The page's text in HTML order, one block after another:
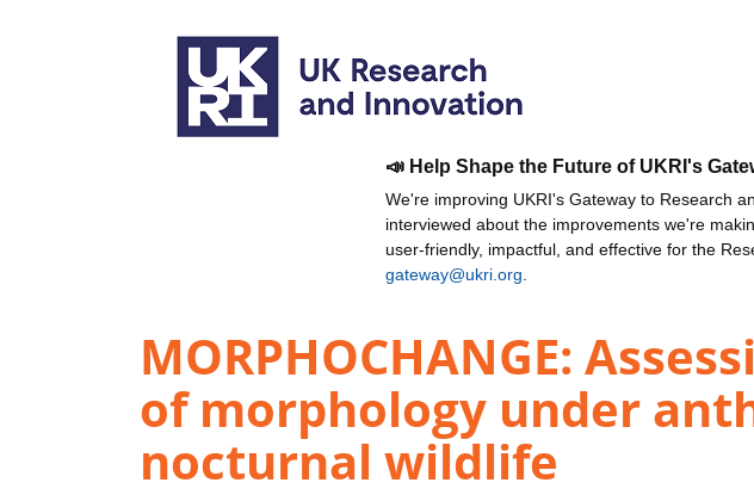
📣 Help Shape the Future of UKRI's
We're improving UKRI's Gateway to Research
interviewed about the improvements we're
user-friendly, impactful, and effective for the
gateway@ukri.org
MORPHOCHANGE:
of morphology under
nocturnal wildlife